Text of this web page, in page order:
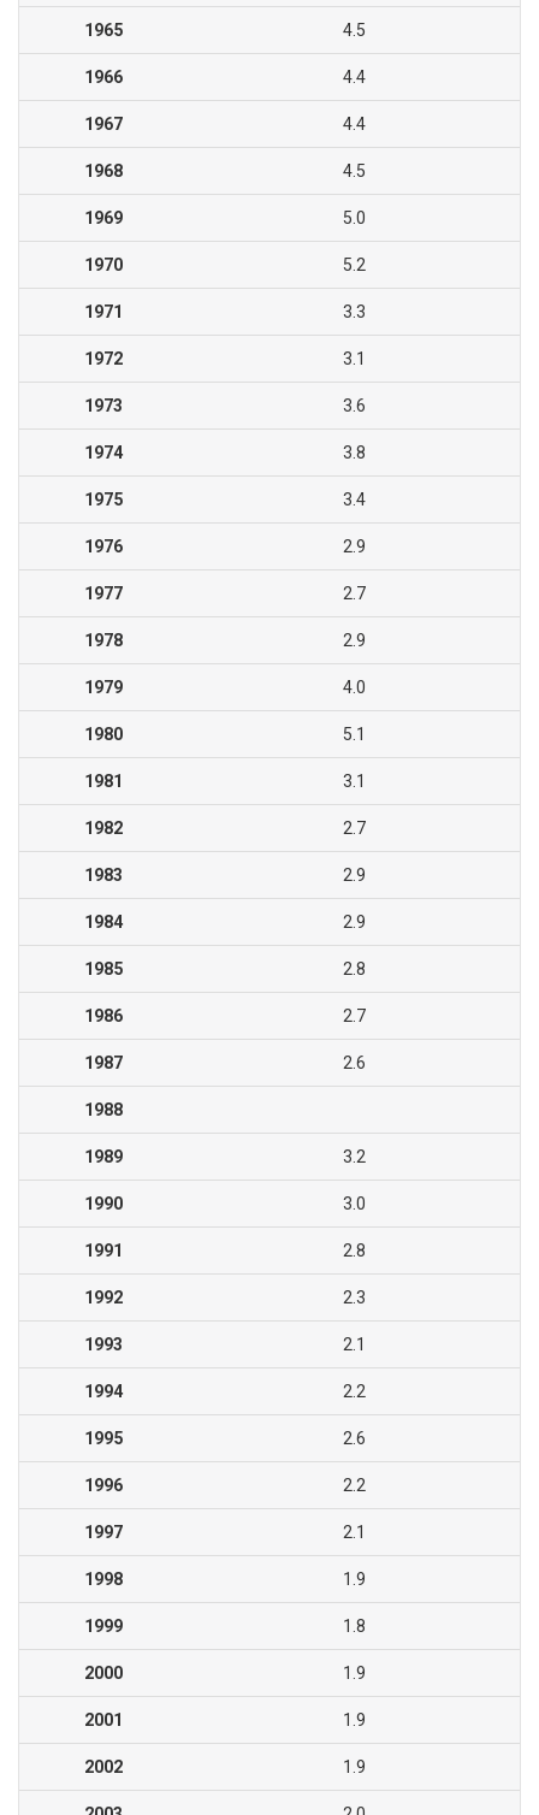
1965 4.5
1966 4.4
1967 4.4
1968 4.5
1969 5.0
1970 5.2
1971 3.3
1972 3.1
1973 3.6
1974 3.8
1975 3.4
1976 2.9
1977 2.7
1978 2.9
1979 4.0
1980 5.1
1981 3.1
1982 2.7
1983 2.9
1984 2.9
1985 2.8
1986 2.7
1987 2.6
1988
1989 3.2
1990 3.0
1991 2.8
1992 2.3
1993 2.1
1994 2.2
1995 2.6
1996 2.2
1997 2.1
1998 1.9
1999 1.8
2000 1.9
2001 1.9
2002 1.9